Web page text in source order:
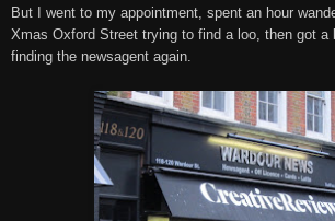
But I went to my appointment, spent an hour
Xmas Oxford Street trying to find a loo, then got a
finding the newsagent again.